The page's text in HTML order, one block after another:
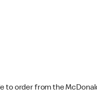
to order from the